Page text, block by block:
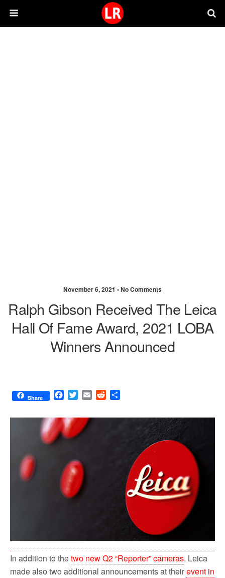
November 6, 2021 •No Comments
Ralph Gibson Received The Leica
Hall Of Fame Award, 2021 LOBA
Winners Announced
Share
F
c
e
b
k
T
i
t
E
a
R
d
a
In addition to thetwo new Q2 “Reporter” cameras, Leica
made also two additional announcements at theirevent in